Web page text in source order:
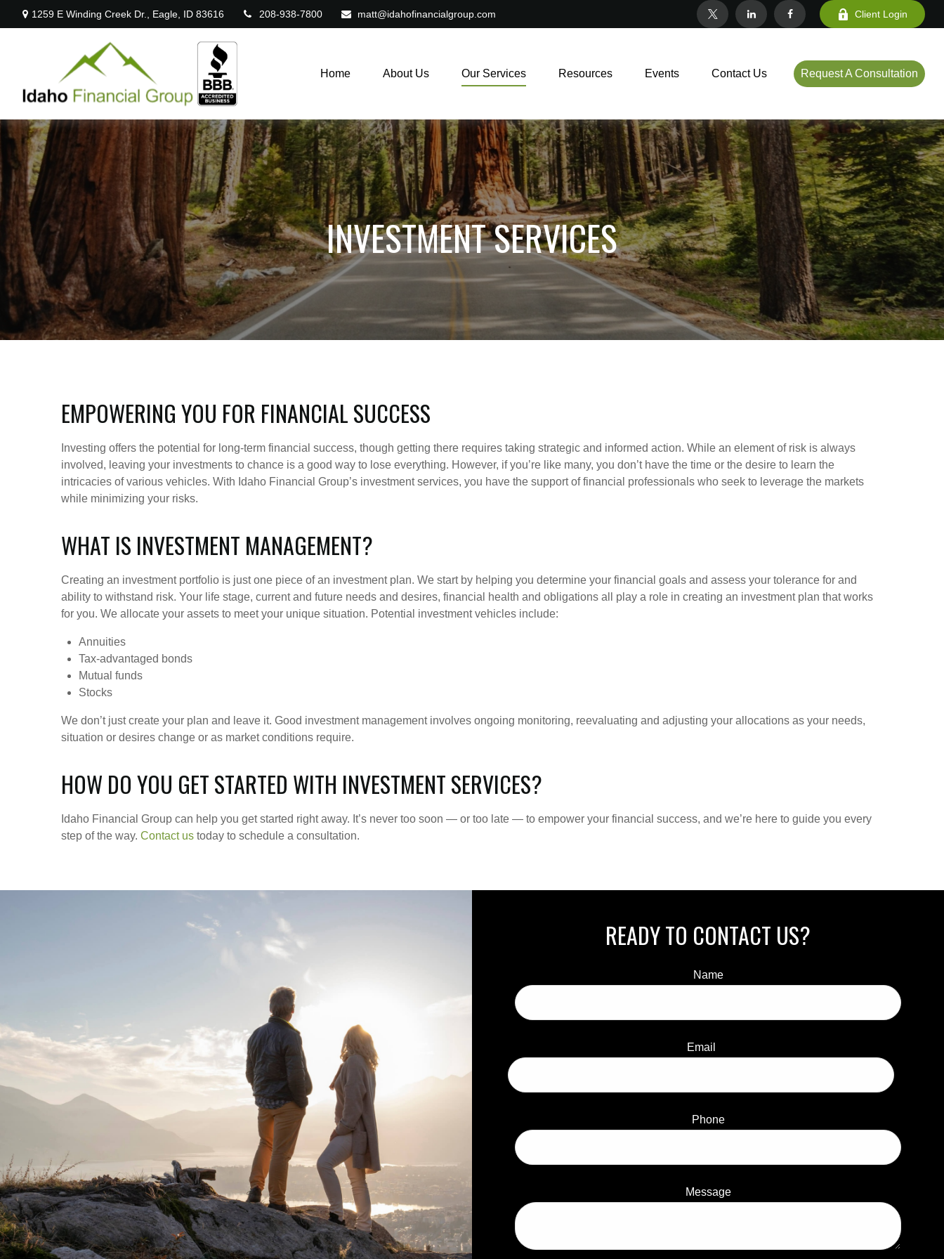
1259 E Winding Creek Dr., Eagle, ID 83616 208-938-7800 matt@idahofinancialgroup.com Client Login
Home About Us Our Services Resources Events Contact Us Request A Consultation
INVESTMENT SERVICES
EMPOWERING YOU FOR FINANCIAL SUCCESS
Investing offers the potential for long-term financial success, though getting there requires taking strategic and informed action. While an element of risk is always
involved, leaving your investments to chance is a good way to lose everything. However, if you’re like many, you don’t have the time or the desire to learn the
intricacies of various vehicles. With Idaho Financial Group’s investment services, you have the support of financial professionals who seek to leverage the markets
while minimizing your risks.
WHAT IS INVESTMENT MANAGEMENT?
Creating an investment portfolio is just one piece of an investment plan. We start by helping you determine your financial goals and assess your tolerance for and
ability to withstand risk. Your life stage, current and future needs and desires, financial health and obligations all play a role in creating an investment plan that works
for you. We allocate your assets to meet your unique situation. Potential investment vehicles include:
Annuities
Tax-advantaged bonds
Mutual funds
Stocks
We don’t just create your plan and leave it. Good investment management involves ongoing monitoring, reevaluating and adjusting your allocations as your needs,
situation or desires change or as market conditions require.
HOW DO YOU GET STARTED WITH INVESTMENT SERVICES?
Idaho Financial Group can help you get started right away. It’s never too soon — or too late — to empower your financial success, and we’re here to guide you every
step of the way. Contact us today to schedule a consultation.
READY TO CONTACT US?
Name
Email
Phone
Message